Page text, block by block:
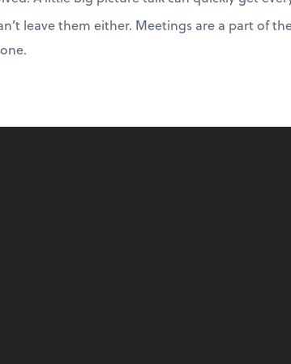
leave them either. Meetings are a part of